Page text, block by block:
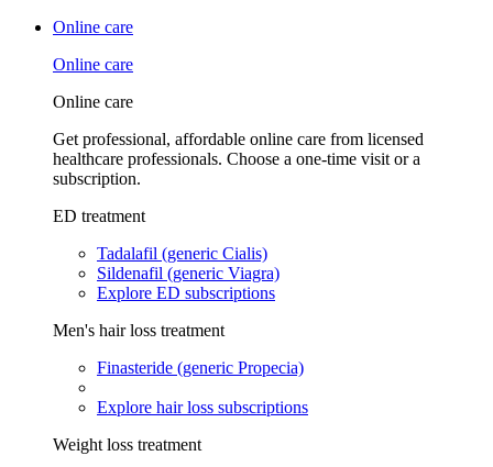
Online care
Online care
Online care
Get professional, affordable online care from licensed
healthcare professionals. Choose a one-time visit or a
subscription.
ED treatment
Tadalafil (generic Cialis)
Sildenafil (generic Viagra)
Explore ED subscriptions
Men's hair loss treatment
Finasteride (generic Propecia)
Explore hair loss subscriptions
Weight loss treatment